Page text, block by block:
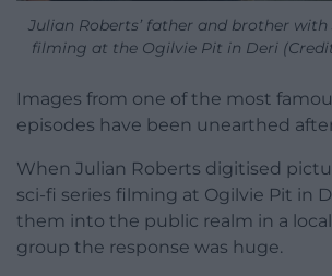
Julian Roberts’ father and brother
filming at the Ogilvie Pit in Deri
Images from one of the most
episodes have been unearthed
When Julian Roberts digitised
sci-fi series filming at Ogilvie Pit in
them into the public realm in a
group the response was huge.